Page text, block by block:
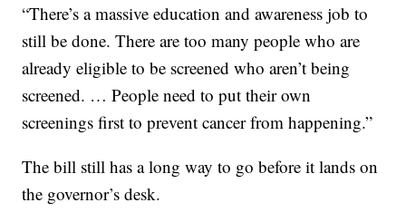
“There’s a massive education and awareness job to
still be done. There are too many people who are
already eligible to be screened who aren’t being
screened. … People need to put their own
screenings first to prevent cancer from happening.”
The bill still has a long way to go before it lands on
the governor’s desk.